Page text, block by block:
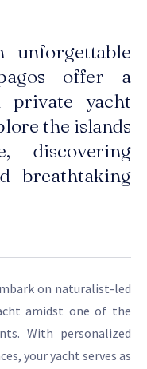
unforgettable
offer a
private yacht
the islands
discovering
breathtaking
on naturalist-led
amidst one of the
With personalized
your yacht serves as